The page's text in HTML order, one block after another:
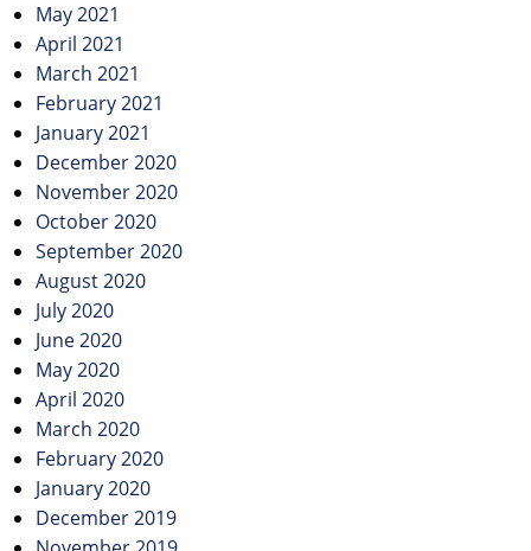
May 2021
April 2021
March 2021
February 2021
January 2021
December 2020
November 2020
October 2020
September 2020
August 2020
July 2020
June 2020
May 2020
April 2020
March 2020
February 2020
January 2020
December 2019